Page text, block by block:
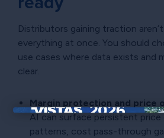
Distributors gaining traction
everything at once. You should
use cases where data exists and
clear.
Margin protection and price
AI can surface persistent
patterns, cost pass-through